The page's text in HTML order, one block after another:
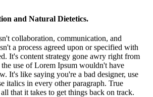
and Natural Dietetics.
collaboration, communication, and
a process agreed upon or specified with
It's content strategy gone awry right from
use of Lorem Ipsum wouldn't have
It's like saying you're a bad designer, use
italics in every other paragraph. True
that it takes to get things back on track.